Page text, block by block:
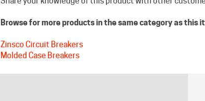
Browse for more products in the same category as this
Zinsco Circuit Breakers